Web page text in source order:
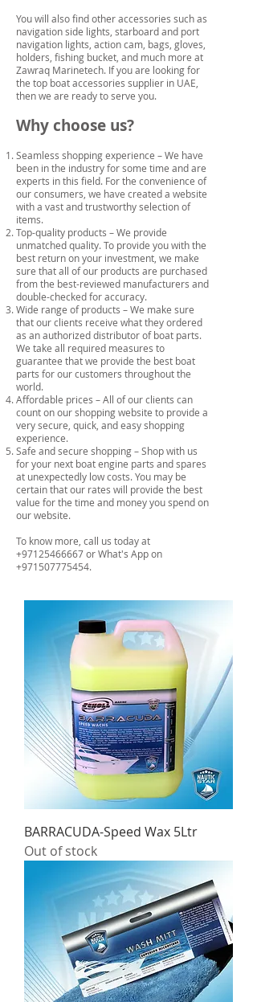
You will also find other accessories such as
navigation side lights, starboard and port
navigation lights, action cam, bags, gloves,
holders, fishing bucket, and much more at
Zawraq Marinetech. If you are looking for
the top boat accessories supplier in UAE,
then we are ready to serve you.
Why choose us?
Seamless shopping experience – We have
been in the industry for some time and are
experts in this field. For the convenience of
our consumers, we have created a website
with a vast and trustworthy selection of
items.
Top-quality products – We provide
unmatched quality. To provide you with the
best return on your investment, we make
sure that all of our products are purchased
from the best-reviewed manufacturers and
double-checked for accuracy.
Wide range of products – We make sure
that our clients receive what they ordered
as an authorized distributor of boat parts.
We take all required measures to
guarantee that we provide the best boat
parts for our customers throughout the
world.
Affordable prices – All of our clients can
count on our shopping website to provide a
very secure, quick, and easy shopping
experience.
Safe and secure shopping – Shop with us
for your next boat engine parts and spares
at unexpectedly low costs. You may be
certain that our rates will provide the best
value for the time and money you spend on
our website.
To know more, call us today at
+97125466667or What's App on
+971507775454.
BARRACUDA-Speed Wax 5Ltr
Out of stock